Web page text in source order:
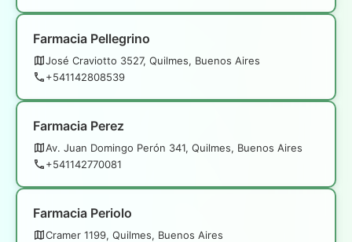
Farmacia Pellegrino
José Craviotto 3527, Quilmes, Buenos Aires
+541142808539
Farmacia Perez
Av. Juan Domingo Perón 341, Quilmes, Buenos Aires
+541142770081
Farmacia Periolo
Cramer 1199, Quilmes, Buenos Aires